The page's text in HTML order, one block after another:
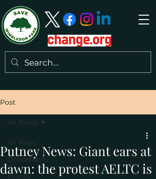
Post
All Posts
Documents
Events
All Posts
Putney News: Giant ears at
dawn: the protest AELTC is